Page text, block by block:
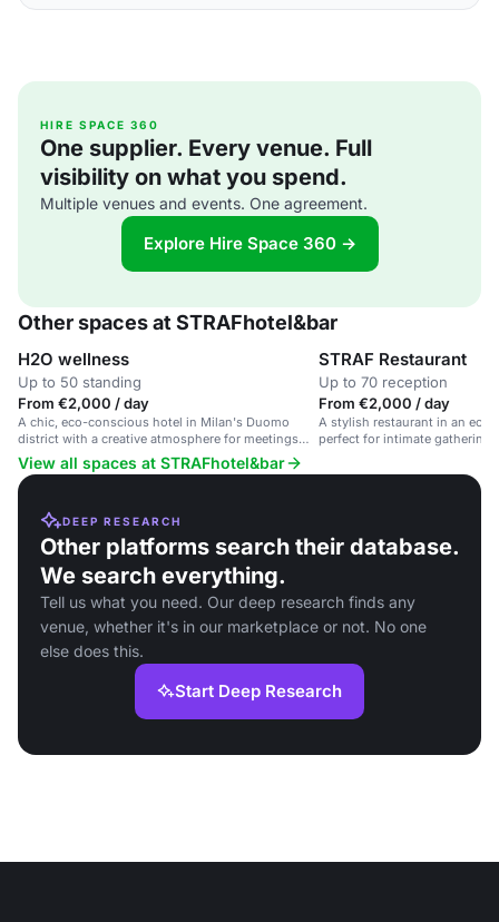
HIRE SPACE 360
One supplier. Every venue. Full
visibility on what you spend.
Multiple venues and events. One agreement.
Explore Hire Space 360 →
Other spaces at STRAFhotel&bar
H2O wellness
Up to 50 standing
From €2,000 / day
A chic, eco-conscious hotel in Milan's Duomo
district with a creative atmosphere for meetings
and events.
STRAF Restaurant
Up to 70 reception
From €2,000 / day
A stylish restaurant in an
perfect for intimate
View all spaces at STRAFhotel&bar
DEEP RESEARCH
Other platforms search their database.
We search everything.
Tell us what you need. Our deep research finds any
venue, whether it's in our marketplace or not. No one
else does this.
Start Deep Research